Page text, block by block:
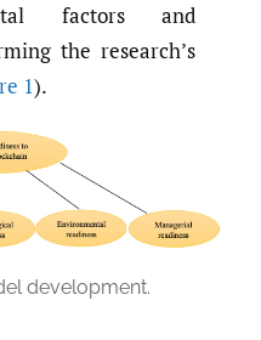
factors and
the research’s
1).
development.